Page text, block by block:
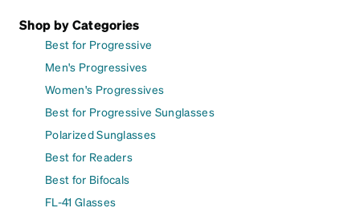
Shop by Categories
Best for Progressive
Men's Progressives
Women's Progressives
Best for Progressive Sunglasses
Polarized Sunglasses
Best for Readers
Best for Bifocals
FL-41 Glasses